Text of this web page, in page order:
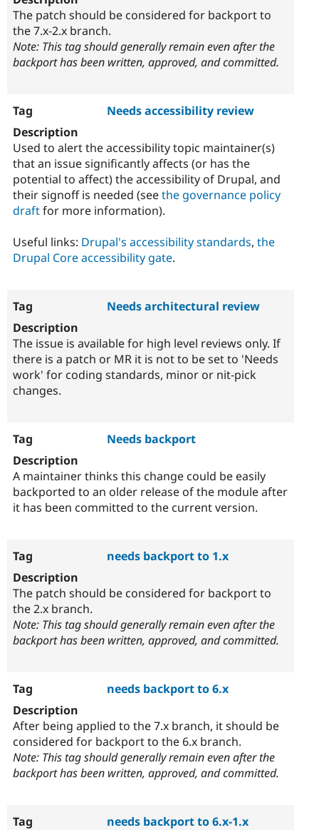
The patch should be considered for backport to
the 7.x-2.x branch.
Note: This tag should generally remain even after the
backport has been written, approved, and committed.
Needs accessibility review
Used to alert the accessibility topic maintainer(s)
that an issue significantly affects (or has the
potential to affect) the accessibility of Drupal, and
their signoff is needed (seethe governance policy
draftfor more information).
Useful links: Drupal's accessibility standards, the
Drupal Core accessibility gate.
Needs architectural review
The issue is available for high level reviews only. If
there is a patch or MR it is not to be set to 'Needs
work' for coding standards, minor or nit-pick
changes.
Needs backport
A maintainer thinks this change could be easily
backported to an older release of the module after
it has been committed to the current version.
needs backport to 1.x
The patch should be considered for backport to
the 2.x branch.
Note: This tag should generally remain even after the
backport has been written, approved, and committed.
needs backport to 6.x
After being applied to the 7.x branch, it should be
considered for backport to the 6.x branch.
Note: This tag should generally remain even after the
backport has been written, approved, and committed.
needs backport to 6.x-1.x